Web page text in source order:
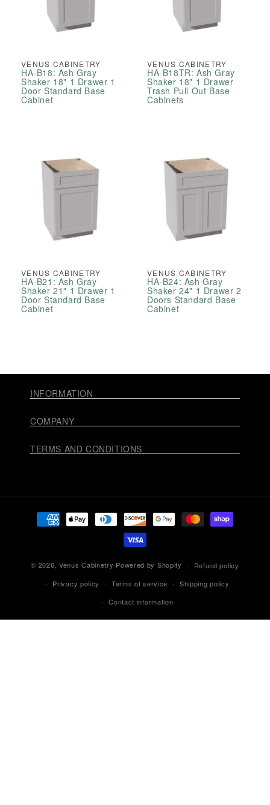
VENUS CABINETRY
HA-B18: Ash Gray
Shaker 18" 1 Drawer 1
Door Standard Base
Cabinet
VENUS CABINETRY
HA-B18TR: Ash Gray
Shaker 18" 1 Drawer
Trash Pull Out Base
Cabinets
VENUS CABINETRY
HA-B21: Ash Gray
Shaker 21" 1 Drawer 1
Door Standard Base
Cabinet
VENUS CABINETRY
HA-B24: Ash Gray
Shaker 24" 1 Drawer 2
Doors Standard Base
Cabinet
INFORMATION
COMPANY
TERMS AND CONDITIONS
Payment
methods
© 2026, Venus Cabinetry Powered by Shopify
Refund policy
Privacy policy
Terms of service
Shipping policy
Contact information